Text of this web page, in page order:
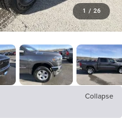
1 / 26
Collapse